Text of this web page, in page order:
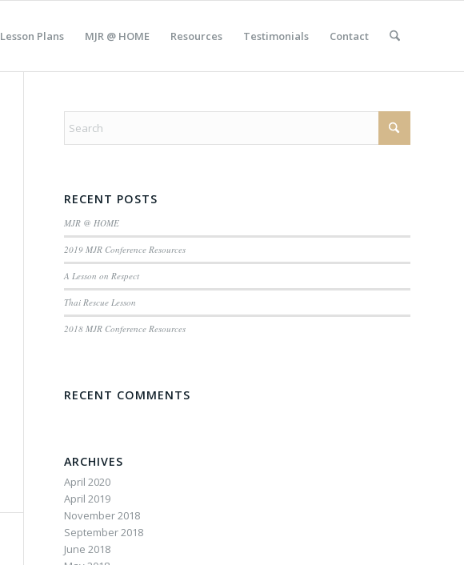
Lesson Plans MJR @ HOME Resources Testimonials Contact
RECENT POSTS
MJR @ HOME
2019 MJR Conference Resources
A Lesson on Respect
Thai Rescue Lesson
2018 MJR Conference Resources
RECENT COMMENTS
ARCHIVES
April 2020
April 2019
November 2018
September 2018
June 2018